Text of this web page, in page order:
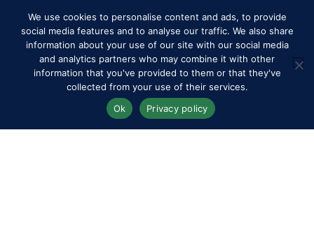
to book tickets, visit https://rwhs.co.uk/
Back to News
We use cookies to personalise content and ads, to provide
social media features and to analyse our traffic. We also share
information about your use of our site with our social media
and analytics partners who may combine it with other
information that you've provided to them or that they've
collected from your use of their services.
Ok
Privacy policy